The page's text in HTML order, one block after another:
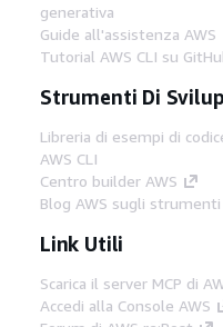
generativa
Guide all'assistenza AWS
Tutorial AWS CLI su
Strumenti Di
Libreria di esempi di
AWS CLI
Centro builder AWS
Blog AWS sugli
Link Utili
Scarica il server MCP di
Accedi alla Console AWS